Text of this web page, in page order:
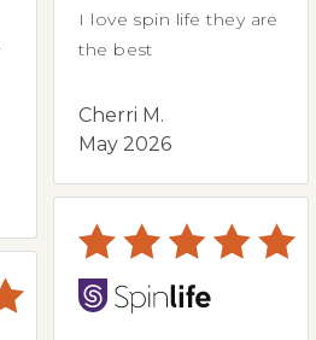
I love spin life they are
the best
Cherri M.
May 2026